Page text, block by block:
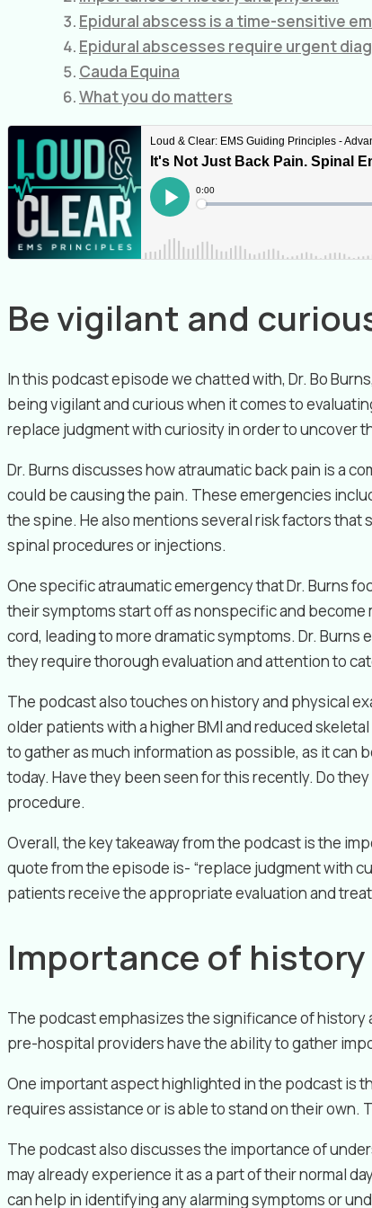
Epidural abscess is a time-sensitive
Epidural abscesses require urgent
Cauda Equina
What you do matters
Be vigilant and
In this podcast episode we chatted with, Dr. Bo
being vigilant and curious when it comes to
replace judgment with curiosity in order to uncover
Dr. Burns discusses how atraumatic back pain is a
could be causing the pain. These emergencies
the spine. He also mentions several risk factors
spinal procedures or injections.
One specific atraumatic emergency that Dr. Burns
their symptoms start off as nonspecific and
cord, leading to more dramatic symptoms. Dr.
they require thorough evaluation and attention to
The podcast also touches on history and physical
older patients with a higher BMI and reduced
to gather as much information as possible, as it can
today. Have they been seen for this recently. Do
procedure.
Overall, the key takeaway from the podcast is the
quote from the episode is- “replace judgment with
patients receive the appropriate evaluation and
Importance of
The podcast emphasizes the significance of history
pre-hospital providers have the ability to gather
One important aspect highlighted in the podcast is
requires assistance or is able to stand on their
The podcast also discusses the importance of
may already experience it as a part of their normal
can help in identifying any alarming symptoms or